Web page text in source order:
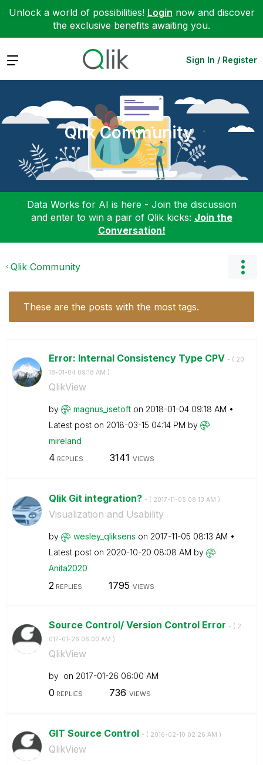
Unlock a world of possibilities! Login now and discover
the exclusive benefits awaiting you.
Expand Sign In / Register
Qlik Community
Data Works for AI is here - Join the discussion
and enter to win a pair of Qlik kicks: Join the
Conversation!
Qlik Community
These are the posts with the most tags.
Error: Internal Consistency Type CPV - ( ‎20
18-01-04 09:18 AM )
QlikView
by magnus_isetoft on ‎2018-01-04 09:18 AM
Latest post on ‎2018-03-15 04:14 PM by
mireland
4 REPLIES 3141 VIEWS
Qlik Git integration? - ( ‎2017-11-05 08:13 AM )
Visualization and Usability
by wesley_qliksens on ‎2017-11-05 08:13 AM
Latest post on ‎2020-10-20 08:08 AM by
Anita2020
2 REPLIES 1795 VIEWS
Source Control/ Version Control Error - ( ‎2
017-01-26 06:00 AM )
QlikView
by on ‎2017-01-26 06:00 AM
0 REPLIES 736 VIEWS
GIT Source Control - ( ‎2016-02-10 02:26 AM )
QlikView